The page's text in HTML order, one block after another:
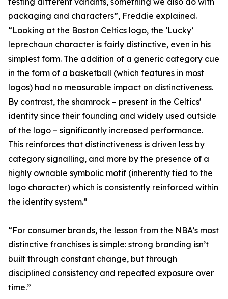
packaging and characters”, Freddie explained.
“Looking at the Boston Celtics logo, the ‘Lucky’
leprechaun character is fairly distinctive, even in his
simplest form. The addition of a generic category cue
in the form of a basketball (which features in most
logos) had no measurable impact on distinctiveness.
By contrast, the shamrock – present in the Celtics'
identity since their founding and widely used outside
of the logo – significantly increased performance.
This reinforces that distinctiveness is driven less by
category signalling, and more by the presence of a
highly ownable symbolic motif (inherently tied to the
logo character) which is consistently reinforced within
the identity system.”
“For consumer brands, the lesson from the NBA’s most
distinctive franchises is simple: strong branding isn’t
built through constant change, but through
disciplined consistency and repeated exposure over
time.”